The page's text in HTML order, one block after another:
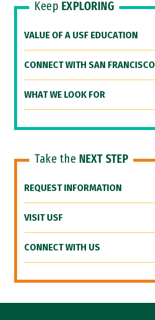
Keep EXPLORING
VALUE OF A USF EDUCATION
CONNECT WITH SAN FRANCISCO
WHAT WE LOOK FOR
Take the NEXT STEP
REQUEST INFORMATION
VISIT USF
CONNECT WITH US